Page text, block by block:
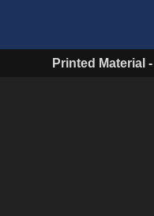
Printed Material